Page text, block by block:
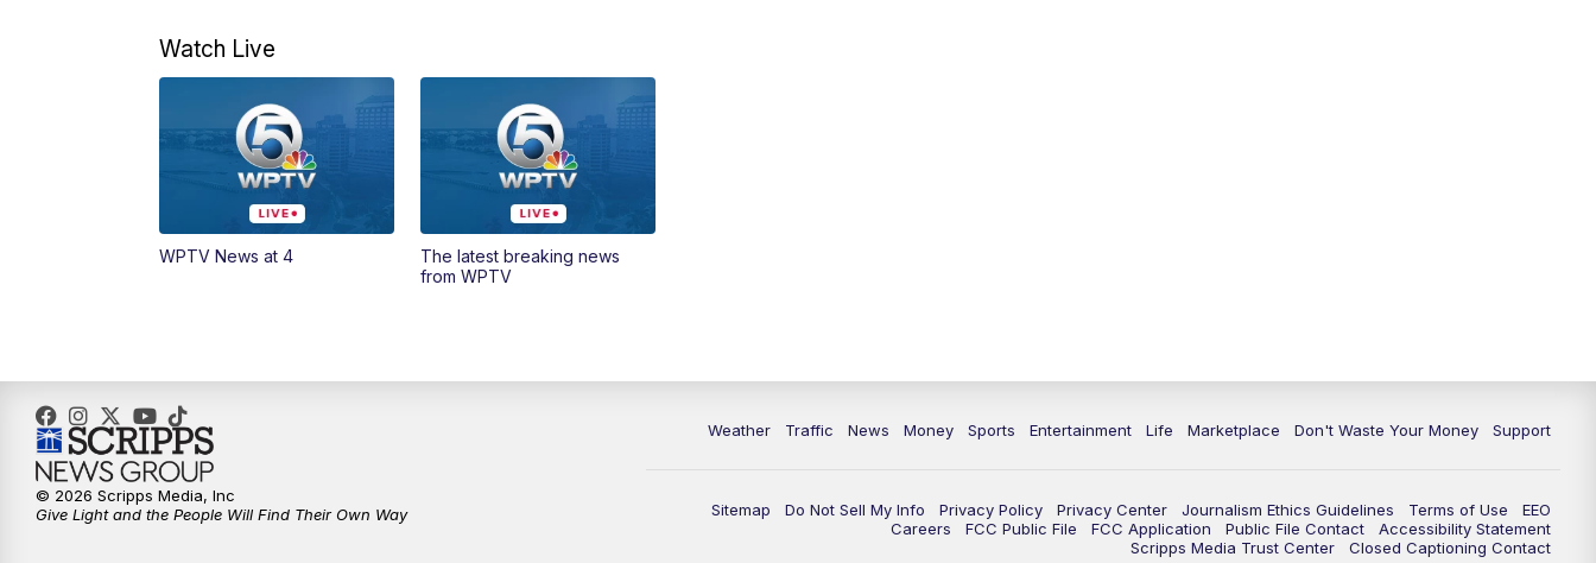
Watch Live
WPTV News at 4
The latest breaking news
from WPTV
Weather Traffic News Money Sports Entertainment Life Marketplace Don't Waste Your Money Support
Sitemap Do Not Sell My Info Privacy Policy Privacy Center Journalism Ethics Guidelines Terms of Use
EEO
Careers
FCC Public File FCC Application Public File Contact
Accessibility Statement
Scripps Media Trust Center
Closed Captioning Contact
© 2026 Scripps Media, Inc
Give Light and the People Will Find Their Own Way